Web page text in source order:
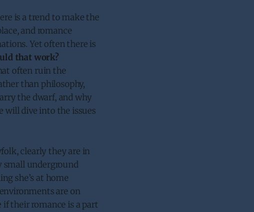
is a trend to make the
and romance
Yet often there is
that work?
often ruin the
than philosophy,
the dwarf, and why
will dive into the issues
clearly they are in
small underground
she’s at home
are on
their romance is a part